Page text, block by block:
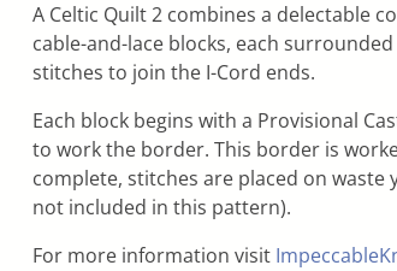
A Celtic Quilt 2 combines a delectable
cable-and-lace blocks, each
stitches to join the I-Cord ends.
Each block begins with a Provisional
to work the border. This border is
complete, stitches are placed on waste
not included in this pattern).
For more information visit